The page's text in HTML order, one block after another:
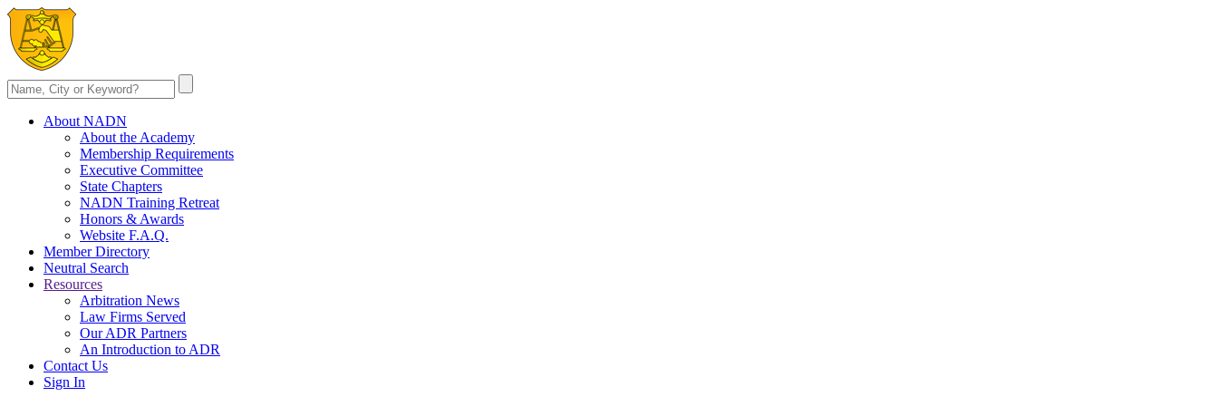
About NADN
About the Academy
Membership Requirements
Executive Committee
State Chapters
NADN Training Retreat
Honors & Awards
Website F.A.Q.
Member Directory
Neutral Search
Resources
Arbitration News
Law Firms Served
Our ADR Partners
An Introduction to ADR
Contact Us
Sign In